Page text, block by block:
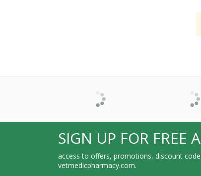
SIGN UP FOR FREE
access to offers, promotions, discount
vetmedicpharmacy.com.